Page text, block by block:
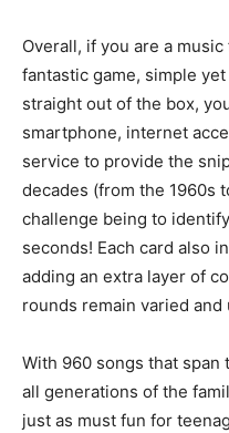
Overall, if you are a
fantastic game, simple
straight out of the box,
smartphone, internet
service to provide the
decades (from the 1960s
challenge being to
seconds! Each card also
adding an extra layer of
rounds remain varied and
With 960 songs that span
all generations of the
just as must fun for